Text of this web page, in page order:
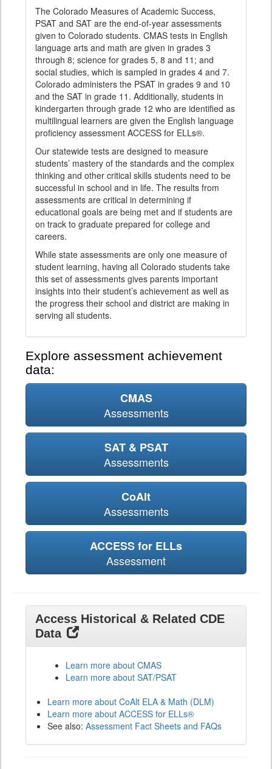
The Colorado Measures of Academic Success,
PSAT and SAT are the end-of-year assessments
given to Colorado students. CMAS tests in English
language arts and math are given in grades 3
through 8; science for grades 5, 8 and 11; and
social studies, which is sampled in grades 4 and 7.
Colorado administers the PSAT in grades 9 and 10
and the SAT in grade 11. Additionally, students in
kindergarten through grade 12 who are identified as
multilingual learners are given the English language
proficiency assessment ACCESS for ELLs®.
Our statewide tests are designed to measure
students’ mastery of the standards and the complex
thinking and other critical skills students need to be
successful in school and in life. The results from
assessments are critical in determining if
educational goals are being met and if students are
on track to graduate prepared for college and
careers.
While state assessments are only one measure of
student learning, having all Colorado students take
this set of assessments gives parents important
insights into their student’s achievement as well as
the progress their school and district are making in
serving all students.
Explore assessment achievement
data:
CMAS
Assessments
SAT & PSAT
Assessments
CoAlt
Assessments
ACCESS for ELLs
Assessment
Access Historical & Related CDE
Data
Learn more about CMAS
Learn more about SAT/PSAT
Learn more about CoAlt ELA & Math (DLM)
Learn more about ACCESS for ELLs®
See also: Assessment Fact Sheets and FAQs